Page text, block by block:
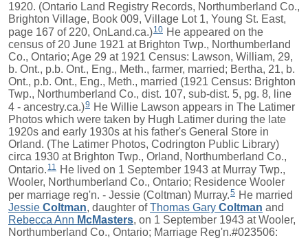
1920. (Ontario Land Registry Records, Northumberland Co.,
Brighton Village, Book 009, Village Lot 1, Young St. East,
page 167 of 220, OnLand.ca.)10 He appeared on the
census of 20 June 1921 at Brighton Twp., Northumberland
Co., Ontario; Age 29 at 1921 Census: Lawson, William, 29,
b. Ont., p.b. Ont., Eng., Meth., farmer, married; Bertha, 21, b.
Ont., p.b. Ont., Eng., Meth., married (1921 Census: Brighton
Twp., Northumberland Co., dist. 107, sub-dist. 5, pg. 8, line
4 - ancestry.ca.)9 He Willie Lawson appears in The Latimer
Photos which were taken by Hugh Latimer during the late
1920s and early 1930s at his father's General Store in
Orland. (The Latimer Photos, Codrington Public Library)
circa 1930 at Brighton Twp., Orland, Northumberland Co.,
Ontario. 11 He lived on 1 September 1943 at Murray Twp.,
Wooler, Northumberland Co., Ontario; Residence Wooler
per marriage reg'n. - Jessie (Coltman) Murray.5 He married
Jessie Coltman, daughter ofThomas Gary Coltman and
Rebecca Ann McMasters, on 1 September 1943 at Wooler,
Northumberland Co., Ontario; Marriage Reg'n.#023506: